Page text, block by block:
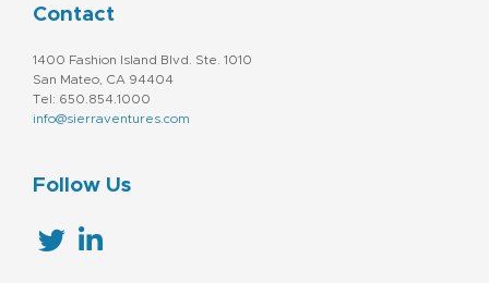
Contact
1400 Fashion Island Blvd. Ste. 1010
San Mateo, CA 94404
Tel: 650.854.1000
info@sierraventures.com
Follow Us